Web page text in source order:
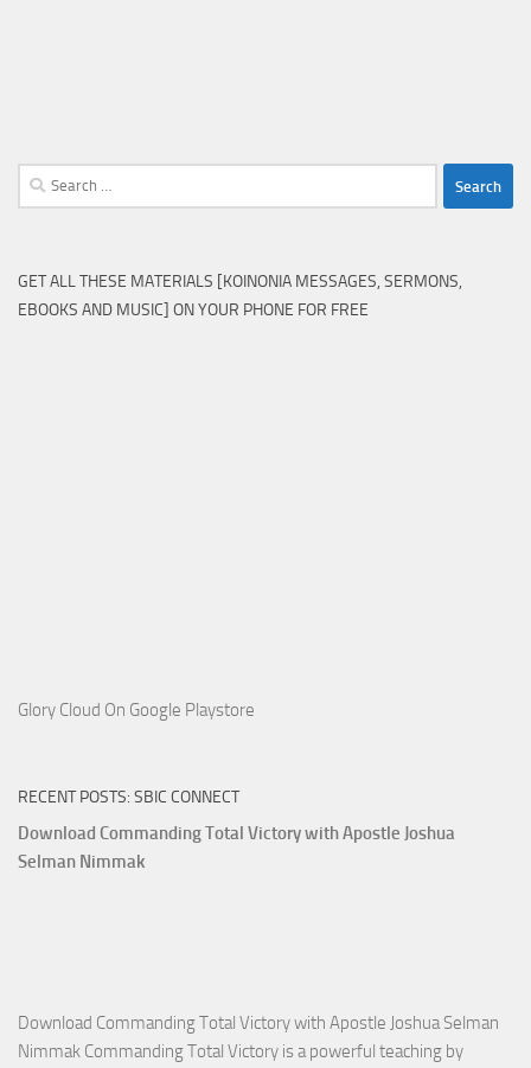
Search
for:
GET ALL THESE MATERIALS [KOINONIA MESSAGES, SERMONS,
EBOOKS AND MUSIC] ON YOUR PHONE FOR FREE
Glory Cloud On Google Playstore
RECENT POSTS: SBIC CONNECT
Download Commanding Total Victory with Apostle Joshua
Selman Nimmak
Download Commanding Total Victory with Apostle Joshua Selman
Nimmak Commanding Total Victory is a powerful teaching by